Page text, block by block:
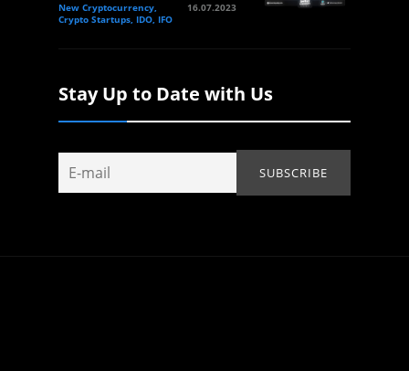
New Cryptocurrency,
Crypto Startups, IDO, IFO
16.07.2023
Stay Up to Date with Us